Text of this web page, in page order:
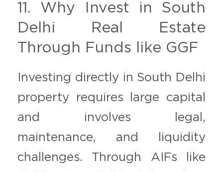
11. Why Invest in South
Delhi Real Estate
Through Funds like GGF
Investing directly in South Delhi
property requires large capital
and involves legal,
maintenance, and liquidity
challenges. Through AIFs like